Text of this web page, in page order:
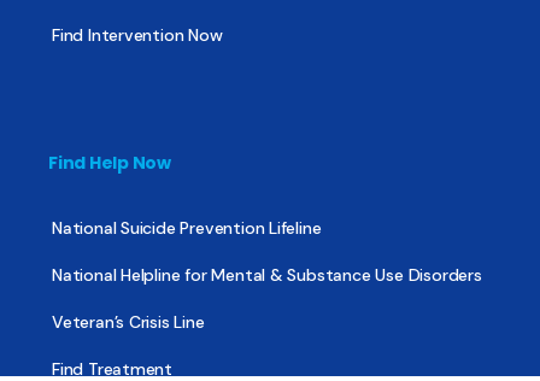
Find Intervention Now
Find Help Now
National Suicide Prevention Lifeline
National Helpline for Mental & Substance Use Disorders
Veteran’s Crisis Line
Find Treatment